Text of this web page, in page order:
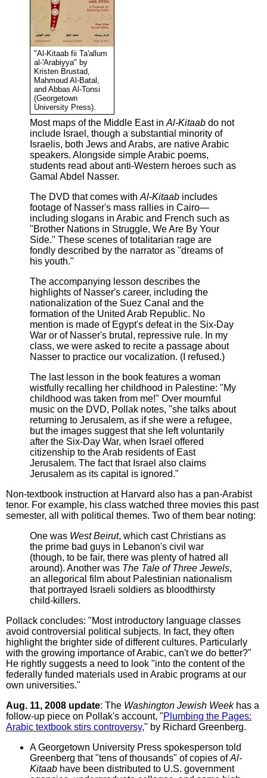
"Al-Kitaab fii Ta'allum
al-'Arabiyya" by
Kristen Brustad,
Mahmoud Al-Batal,
and Abbas Al-Tonsi
(Georgetown
University Press).
Most maps of the Middle East in Al-Kitaab do not
include Israel, though a substantial minority of
Israelis, both Jews and Arabs, are native Arabic
speakers. Alongside simple Arabic poems,
students read about anti-Western heroes such as
Gamal Abdel Nasser.
The DVD that comes with Al-Kitaab includes
footage of Nasser's mass rallies in Cairo—
including slogans in Arabic and French such as
"Brother Nations in Struggle, We Are By Your
Side." These scenes of totalitarian rage are
fondly described by the narrator as "dreams of
his youth."
The accompanying lesson describes the
highlights of Nasser's career, including the
nationalization of the Suez Canal and the
formation of the United Arab Republic. No
mention is made of Egypt's defeat in the Six-Day
War or of Nasser's brutal, repressive rule. In my
class, we were asked to recite a passage about
Nasser to practice our vocalization. (I refused.)
The last lesson in the book features a woman
wistfully recalling her childhood in Palestine: "My
childhood was taken from me!" Over mournful
music on the DVD, Pollak notes, "she talks about
returning to Jerusalem, as if she were a refugee,
but the images suggest that she left voluntarily
after the Six-Day War, when Israel offered
citizenship to the Arab residents of East
Jerusalem. The fact that Israel also claims
Jerusalem as its capital is ignored."
Non-textbook instruction at Harvard also has a pan-Arabist
tenor. For example, his class watched three movies this past
semester, all with political themes. Two of them bear noting:
One was West Beirut, which cast Christians as
the prime bad guys in Lebanon's civil war
(though, to be fair, there was plenty of hatred all
around). Another was The Tale of Three Jewels,
an allegorical film about Palestinian nationalism
that portrayed Israeli soldiers as bloodthirsty
child-killers.
Pollack concludes: "Most introductory language classes
avoid controversial political subjects. In fact, they often
highlight the brighter side of different cultures. Particularly
with the growing importance of Arabic, can't we do better?"
He rightly suggests a need to look "into the content of the
federally funded materials used in Arabic programs at our
own universities."
Aug. 11, 2008 update: The Washington Jewish Weekhas a
follow-up piece on Pollak's account, "Plumbing the Pages:
Arabic textbook stirs controversy," by Richard Greenberg.
A Georgetown University Press spokesperson told
Greenberg that "tens of thousands" of copies ofAl-
Kitaab have been distributed to U.S. government